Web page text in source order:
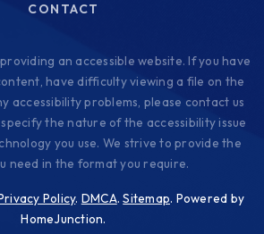
CONTACT
an accessible website. If you have
have difficulty viewing a file on the
accessibility problems, please contact us
the nature of the accessibility issue
you use. We strive to provide the
need in the format you require.
Policy. DMCA.Sitemap. Powered by
HomeJunction.